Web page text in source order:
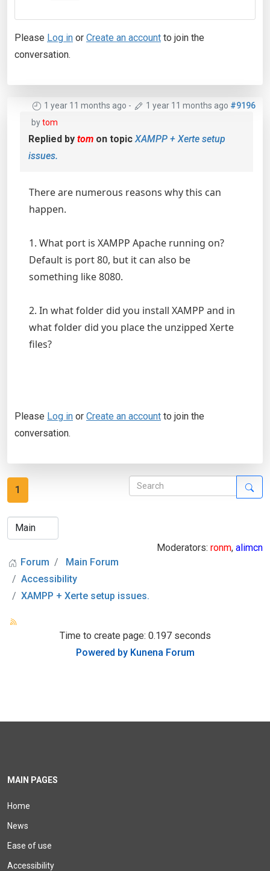
Please Log in or Create an account to join the
conversation.
1 year 11 months ago - 1 year 11 months ago #9196
bytom
Replied by tom on topicXAMPP + Xerte setup
issues.
There are numerous reasons why this can
happen.
1. What port is XAMPP Apache running on?
Default is port 80, but it can also be
something like 8080.
2. In what folder did you install XAMPP and in
what folder did you place the unzipped Xerte
files?
Please Log in or Create an account to join the
conversation.
1
Moderators: ronm, alimcn
Forum
Main Forum
Accessibility
XAMPP + Xerte setup issues.
Time to create page: 0.197 seconds
Powered by Kunena Forum
MAIN PAGES
Home
News
Ease of use
Accessibility